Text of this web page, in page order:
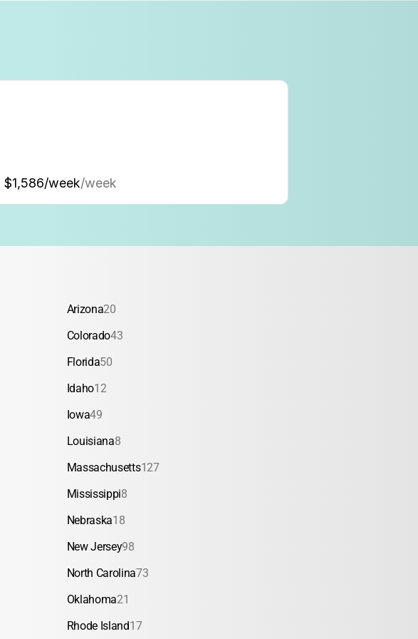
$1,586/week/week
Arizona20
Colorado43
Florida50
Idaho12
Iowa49
Louisiana8
Massachusetts127
Mississippi8
Nebraska18
New Jersey98
North Carolina73
Oklahoma21
Rhode Island17